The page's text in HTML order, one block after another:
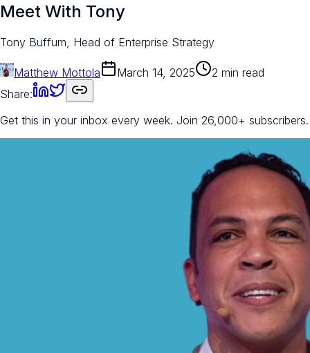
Meet With Tony
Tony Buffum, Head of Enterprise Strategy
Matthew Mottola March 14, 2025
2 min read
Share:
Get this in your inbox every week. Join 26,000+ subscribers.